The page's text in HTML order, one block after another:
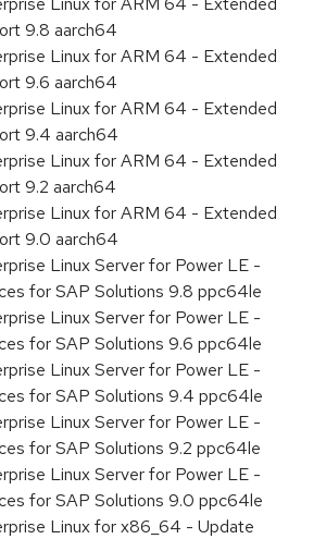
9.8 aarch64
Linux for ARM 64 - Extended
9.6 aarch64
Linux for ARM 64 - Extended
9.4 aarch64
Linux for ARM 64 - Extended
9.2 aarch64
Linux for ARM 64 - Extended
9.0 aarch64
Linux Server for Power LE -
for SAP Solutions 9.8 ppc64le
Linux Server for Power LE -
for SAP Solutions 9.6 ppc64le
Linux Server for Power LE -
for SAP Solutions 9.4 ppc64le
Linux Server for Power LE -
for SAP Solutions 9.2 ppc64le
Linux Server for Power LE -
for SAP Solutions 9.0 ppc64le
Linux for x86_64 - Update